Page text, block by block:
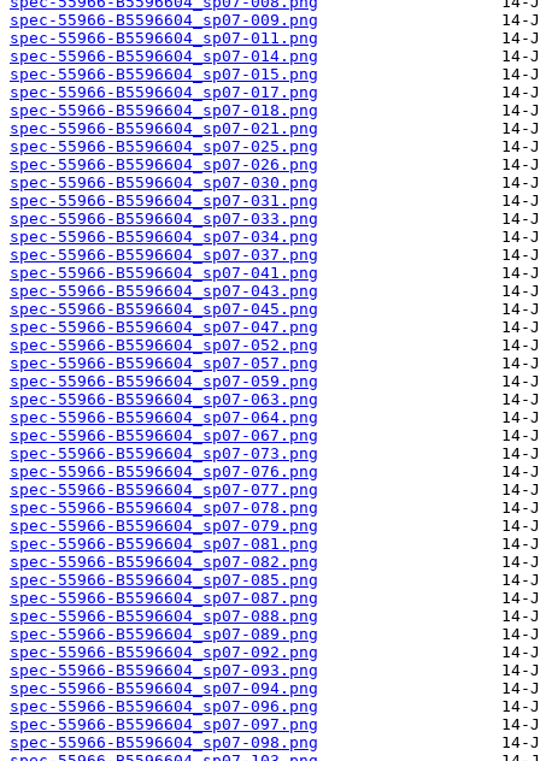
spec-55966-B5596604_sp07-009.png
spec-55966-B5596604_sp07-011.png
spec-55966-B5596604_sp07-014.png
spec-55966-B5596604_sp07-015.png
spec-55966-B5596604_sp07-017.png
spec-55966-B5596604_sp07-018.png
spec-55966-B5596604_sp07-021.png
spec-55966-B5596604_sp07-025.png
spec-55966-B5596604_sp07-026.png
spec-55966-B5596604_sp07-030.png
spec-55966-B5596604_sp07-031.png
spec-55966-B5596604_sp07-033.png
spec-55966-B5596604_sp07-034.png
spec-55966-B5596604_sp07-037.png
spec-55966-B5596604_sp07-041.png
spec-55966-B5596604_sp07-043.png
spec-55966-B5596604_sp07-045.png
spec-55966-B5596604_sp07-047.png
spec-55966-B5596604_sp07-052.png
spec-55966-B5596604_sp07-057.png
spec-55966-B5596604_sp07-059.png
spec-55966-B5596604_sp07-063.png
spec-55966-B5596604_sp07-064.png
spec-55966-B5596604_sp07-067.png
spec-55966-B5596604_sp07-073.png
spec-55966-B5596604_sp07-076.png
spec-55966-B5596604_sp07-077.png
spec-55966-B5596604_sp07-078.png
spec-55966-B5596604_sp07-079.png
spec-55966-B5596604_sp07-081.png
spec-55966-B5596604_sp07-082.png
spec-55966-B5596604_sp07-085.png
spec-55966-B5596604_sp07-087.png
spec-55966-B5596604_sp07-088.png
spec-55966-B5596604_sp07-089.png
spec-55966-B5596604_sp07-092.png
spec-55966-B5596604_sp07-093.png
spec-55966-B5596604_sp07-094.png
spec-55966-B5596604_sp07-096.png
spec-55966-B5596604_sp07-097.png
spec-55966-B5596604_sp07-098.png